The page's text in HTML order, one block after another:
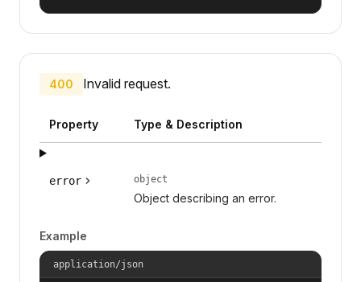
400 Invalid request.
Property Type & Description
error object
Object describing an error.
Example
application/json